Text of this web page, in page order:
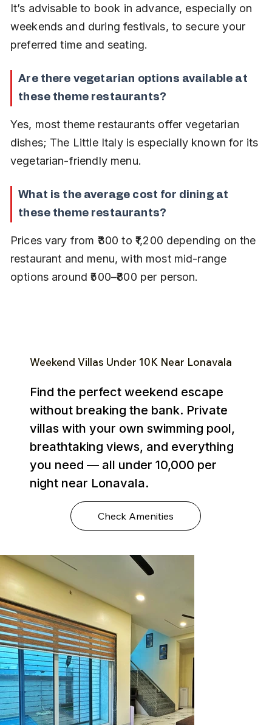
It’s advisable to book in advance, especially on
weekends and during festivals, to secure your
preferred time and seating.
Are there vegetarian options available at
these theme restaurants?
Yes, most theme restaurants offer vegetarian
dishes; The Little Italy is especially known for its
vegetarian-friendly menu.
What is the average cost for dining at
these theme restaurants?
Prices vary from ₹300 to ₹1,200 depending on the
restaurant and menu, with most mid-range
options around ₹500–₹800 per person.
Weekend Villas Under ₹10K Near Lonavala
Find the perfect weekend escape
without breaking the bank. Private
villas with your own swimming pool,
breathtaking views, and everything
you need — all under ₹10,000 per
night near Lonavala.
Check Amenities